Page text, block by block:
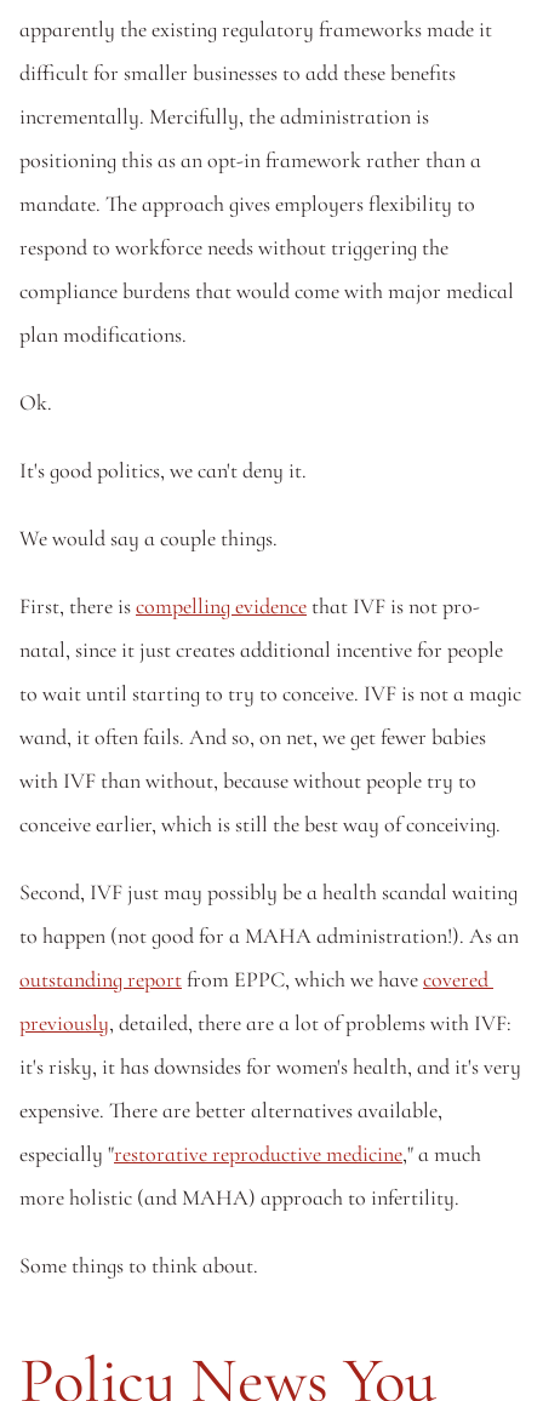
apparently the existing regulatory frameworks made it
difficult for smaller businesses to add these benefits
incrementally. Mercifully, the administration is
positioning this as an opt-in framework rather than a
mandate. The approach gives employers flexibility to
respond to workforce needs without triggering the
compliance burdens that would come with major medical
plan modifications.
Ok.
It's good politics, we can't deny it.
We would say a couple things.
First, there is compelling evidence that IVF is not pro-
natal, since it just creates additional incentive for people
to wait until starting to try to conceive. IVF is not a magic
wand, it often fails. And so, on net, we get fewer babies
with IVF than without, because without people try to
conceive earlier, which is still the best way of conceiving.
Second, IVF just may possibly be a health scandal waiting
outstanding report from EPPC, which we have covered
previously, detailed, there are a lot of problems with IVF:
it's risky, it has downsides for women's health, and it's very
expensive. There are better alternatives available,
especially "restorative reproductive medicine," a much
more holistic (and MAHA) approach to infertility.
Some things to think about.
Policy News You